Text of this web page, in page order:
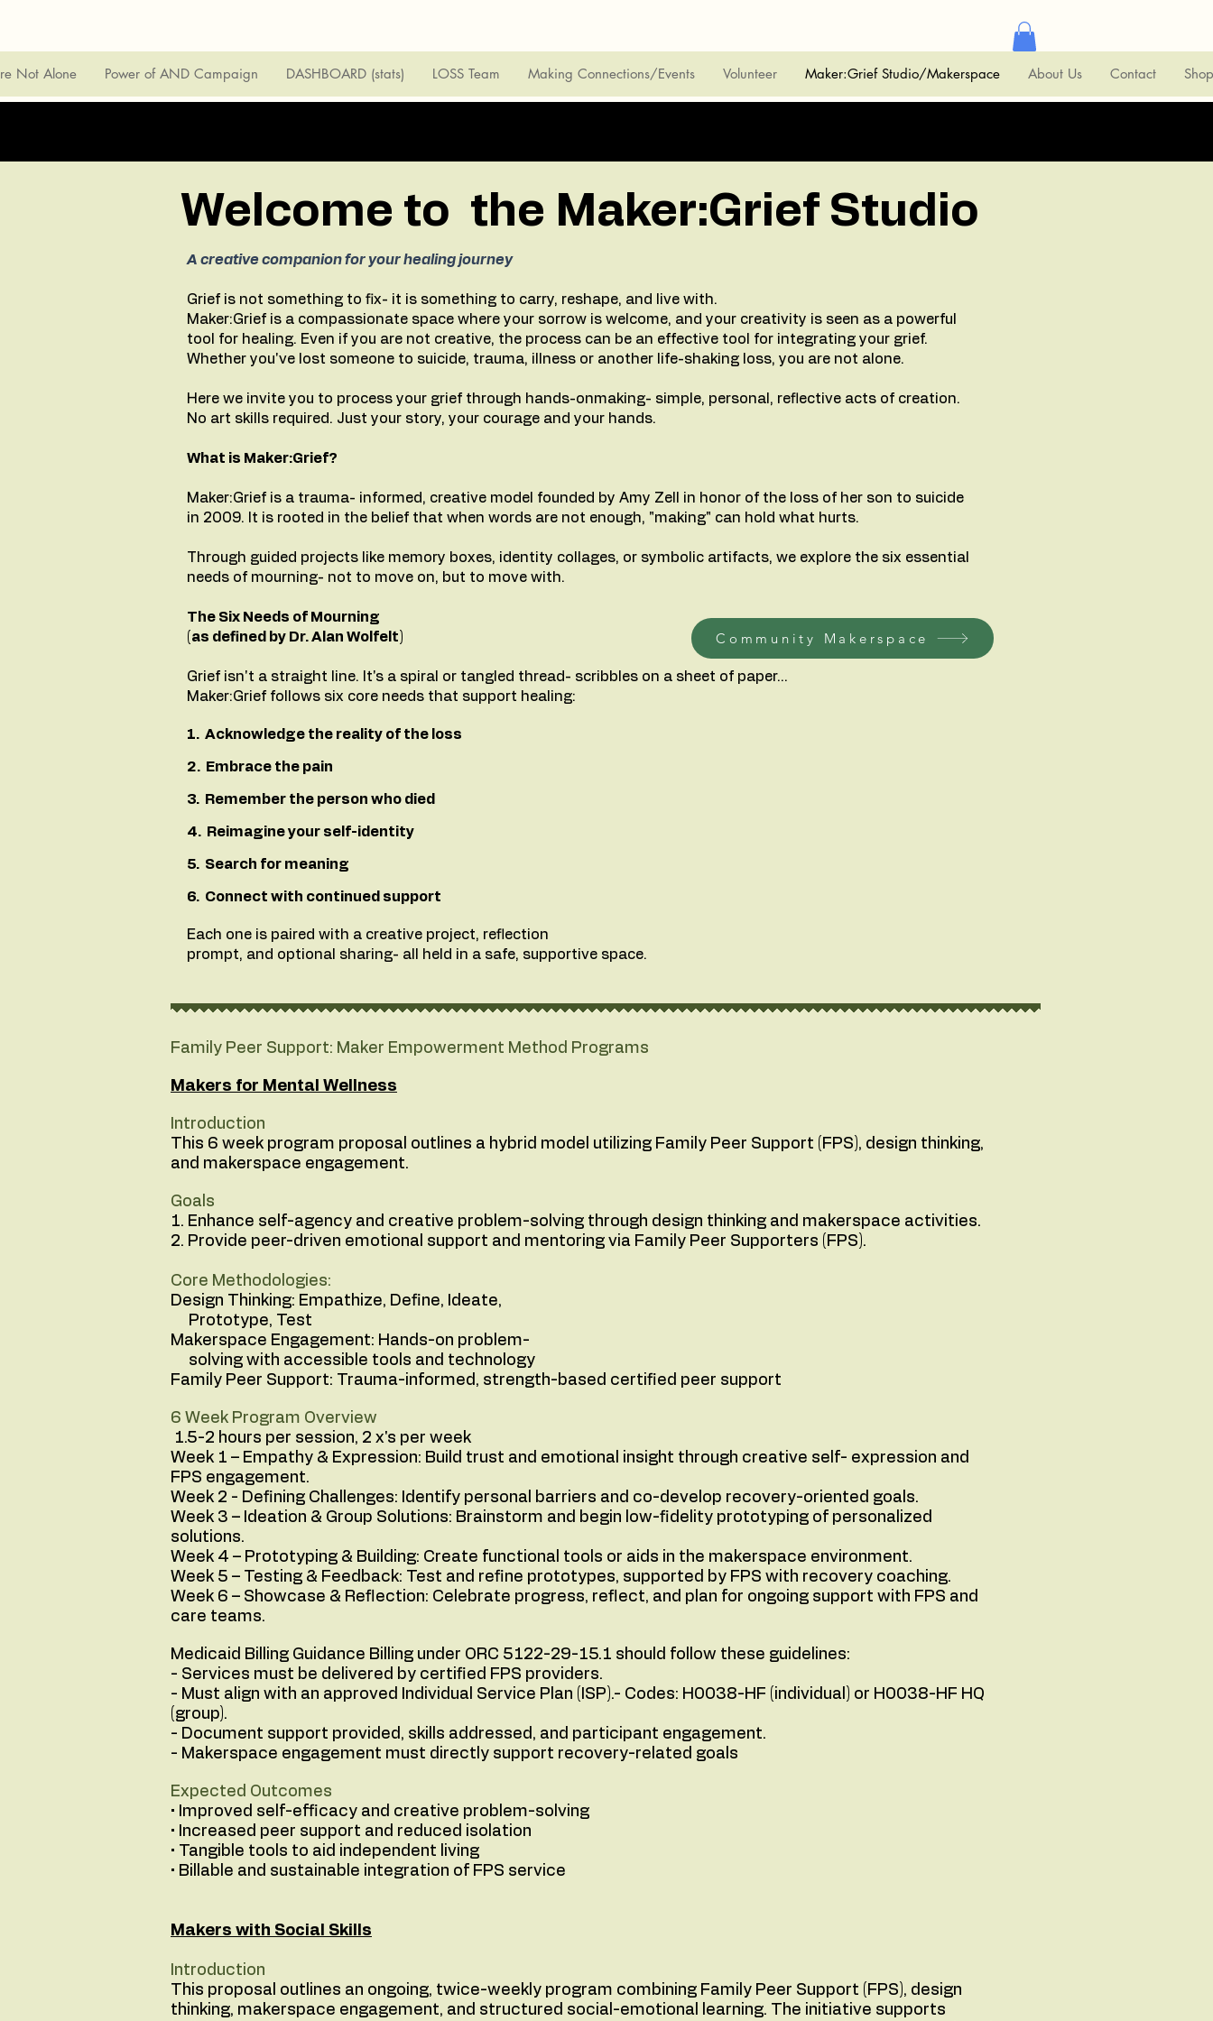
Not Alone Power of AND Campaign DASHBOARD (stats) LOSS Team Making Connections/Events Volunteer Maker:Grief Studio/Makerspace About Us Contact Shop
Welcome to the Maker:Grief Studio
A creative companion for your healing journey
Grief is not something to fix- it is something to carry, reshape, and live with.
Maker:Grief is a compassionate space where your sorrow is welcome, and your creativity is seen as a powerful
tool for healing. Even if you are not creative, the process can be an effective tool for integrating your grief.
Whether you've lost someone to suicide, trauma, illness or another life-shaking loss, you are not alone.
Here we invite you to process your grief through hands-onmaking- simple, personal, reflective acts of creation.
No art skills required. Just your story, your courage and your hands.
What is Maker:Grief?
Maker:Grief is a trauma- informed, creative model founded by Amy Zell in honor of the loss of her son to suicide
in 2009. It is rooted in the belief that when words are not enough, "making" can hold what hurts.
Through guided projects like memory boxes, identity collages, or symbolic artifacts, we explore the six essential
needs of mourning- not to move on, but to move with.
The Six Needs of Mourning
(as defined by Dr. Alan Wolfelt)
Grief isn't a straight line. It's a spiral or tangled thread- scribbles on a sheet of paper...
Maker:Grief follows six core needs that support healing:
1. Acknowledge the reality of the loss
2. Embrace the pain
3. Remember the person who died
4. Reimagine your self-identity
5. Search for meaning
6. Connect with continued support
Each one is paired with a creative project, reflection
prompt, and optional sharing- all held in a safe, supportive space.
Community Makerspace
Family Peer Support: Maker Empowerment Method Programs
Makers for Mental Wellness
Introduction
This 6 week program proposal outlines a hybrid model utilizing Family Peer Support (FPS), design thinking,
and makerspace engagement.
Goals
1. Enhance self-agency and creative problem-solving through design thinking and makerspace activities.
2. Provide peer-driven emotional support and mentoring via Family Peer Supporters (FPS).
Core Methodologies:
Design Thinking: Empathize, Define, Ideate,
Prototype, Test
Makerspace Engagement: Hands-on problem-
solving with accessible tools and technology
Family Peer Support: Trauma-informed, strength-based certified peer support
6 Week Program Overview
1.5-2 hours per session, 2 x's per week
Week 1 – Empathy & Expression: Build trust and emotional insight through creative self- expression and
FPS engagement.
Week 2 - Defining Challenges: Identify personal barriers and co-develop recovery-oriented goals.
Week 3 – Ideation & Group Solutions: Brainstorm and begin low-fidelity prototyping of personalized
solutions.
Week 4 – Prototyping & Building: Create functional tools or aids in the makerspace environment.
Week 5 – Testing & Feedback: Test and refine prototypes, supported by FPS with recovery coaching.
Week 6 – Showcase & Reflection: Celebrate progress, reflect, and plan for ongoing support with FPS and
care teams.
Medicaid Billing Guidance Billing under ORC 5122-29-15.1 should follow these guidelines:
- Services must be delivered by certified FPS providers.
- Must align with an approved Individual Service Plan (ISP).- Codes: H0038-HF (individual) or H0038-HF HQ
(group).
- Document support provided, skills addressed, and participant engagement.
- Makerspace engagement must directly support recovery-related goals
Expected Outcomes
• Improved self-efficacy and creative problem-solving
• Increased peer support and reduced isolation
• Tangible tools to aid independent living
• Billable and sustainable integration of FPS service
Makers with Social Skills
Introduction
This proposal outlines an ongoing, twice-weekly program combining Family Peer Support (FPS), design
thinking, makerspace engagement, and structured social-emotional learning. The initiative supports